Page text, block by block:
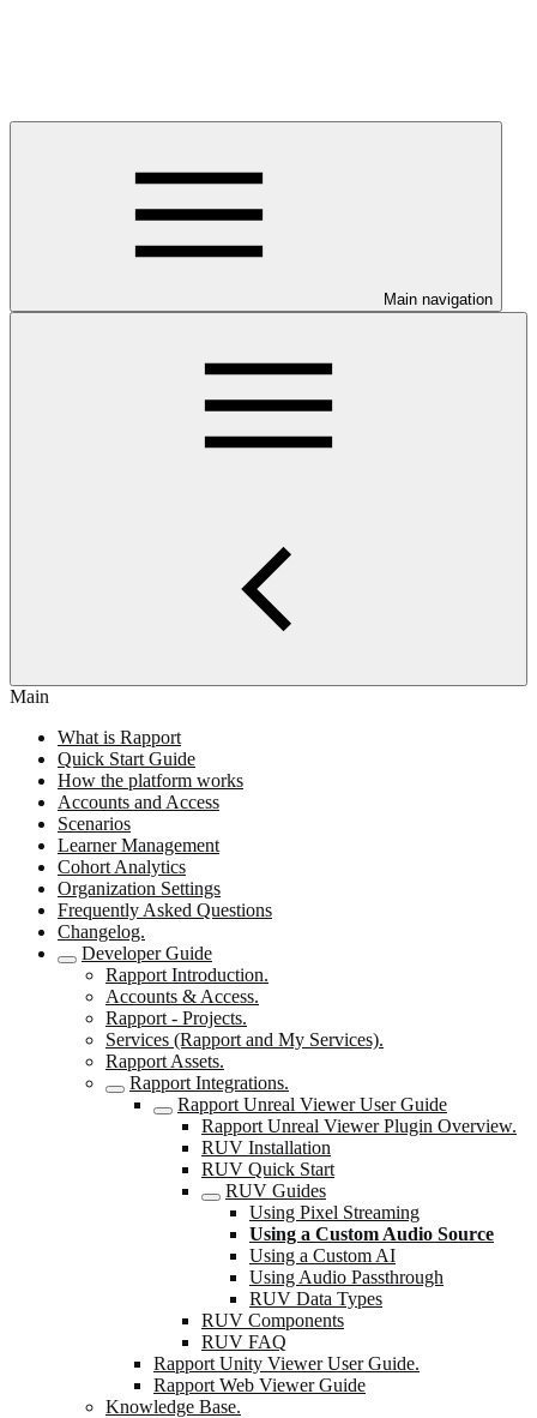
Main navigation
Main
What is Rapport
Quick Start Guide
How the platform works
Accounts and Access
Scenarios
Learner Management
Cohort Analytics
Organization Settings
Frequently Asked Questions
Changelog.
Developer Guide
Rapport Introduction.
Accounts & Access.
Rapport - Projects.
Services (Rapport and My Services).
Rapport Assets.
Rapport Integrations.
Rapport Unreal Viewer User Guide
Rapport Unreal Viewer Plugin Overview.
RUV Installation
RUV Quick Start
RUV Guides
Using Pixel Streaming
Using a Custom Audio Source
Using a Custom AI
Using Audio Passthrough
RUV Data Types
RUV Components
RUV FAQ
Rapport Unity Viewer User Guide.
Rapport Web Viewer Guide
Knowledge Base.